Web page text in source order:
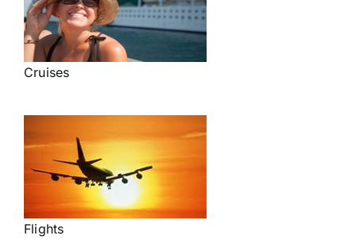
Cruises
Flights